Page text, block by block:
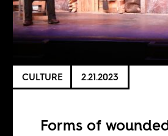
CULTURE 2.21.2023
Forms of